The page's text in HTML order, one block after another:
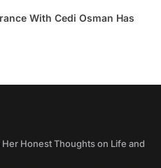
With Cedi Osman Has
Honest Thoughts on Life and